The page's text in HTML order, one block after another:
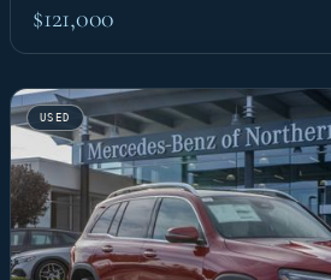
$121,000
USED